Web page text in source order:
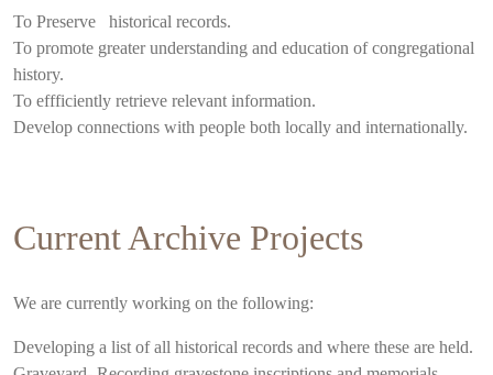
To Preserve historical records.
To promote greater understanding and education of congregational
history.
To effficiently retrieve relevant information.
Develop connections with people both locally and internationally.
Current Archive Projects
We are currently working on the following:
Developing a list of all historical records and where these are held.